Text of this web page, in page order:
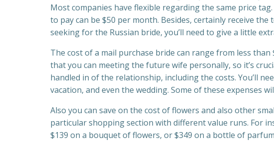
Most companies have flexible regarding the same price
to pay can be $50 per month. Besides, certainly receive
seeking for the Russian bride, you’ll need to give a little
The cost of a mail purchase bride can range from less
that you can meeting the future wife personally, so it’s
handled in of the relationship, including the costs. You’ll
vacation, and even the wedding. Some of these expenses
Also you can save on the cost of flowers and also other
particular shopping section with different value runs. For
$139 on a bouquet of flowers, or $349 on a bottle of